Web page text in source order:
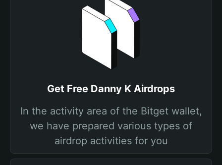
Get Free Danny K Airdrops
In the activity area of the Bitget wallet,
we have prepared various types of
airdrop activities for you